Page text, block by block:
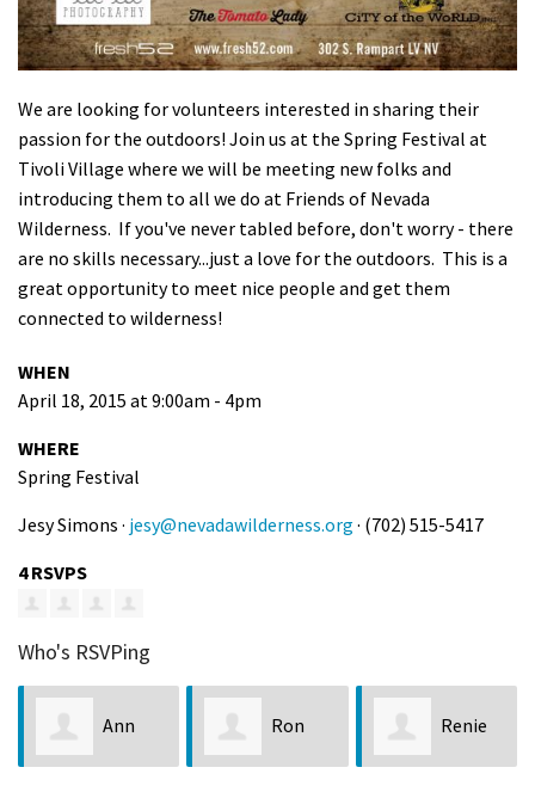
We are looking for volunteers interested in sharing their
passion for the outdoors! Join us at the Spring Festival at
Tivoli Village where we will be meeting new folks and
introducing them to all we do at Friends of Nevada
Wilderness. If you've never tabled before, don't worry - there
are no skills necessary...just a love for the outdoors. This is a
great opportunity to meet nice people and get them
connected to wilderness!
WHEN
April 18, 2015 at 9:00am - 4pm
WHERE
Spring Festival
Jesy Simons · jesy@nevadawilderness.org · (702) 515-5417
4 RSVPS
Who's RSVPing
Ann Ron Renie